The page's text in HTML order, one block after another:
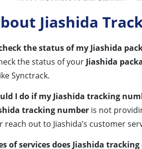
Jiashida
the status of my Jiashida
the status of your Jiashida
Synctrack.
I do if my Jiashida tracking
tracking number is not
reach out to Jiashida’s customer
of services does Jiashida tracking